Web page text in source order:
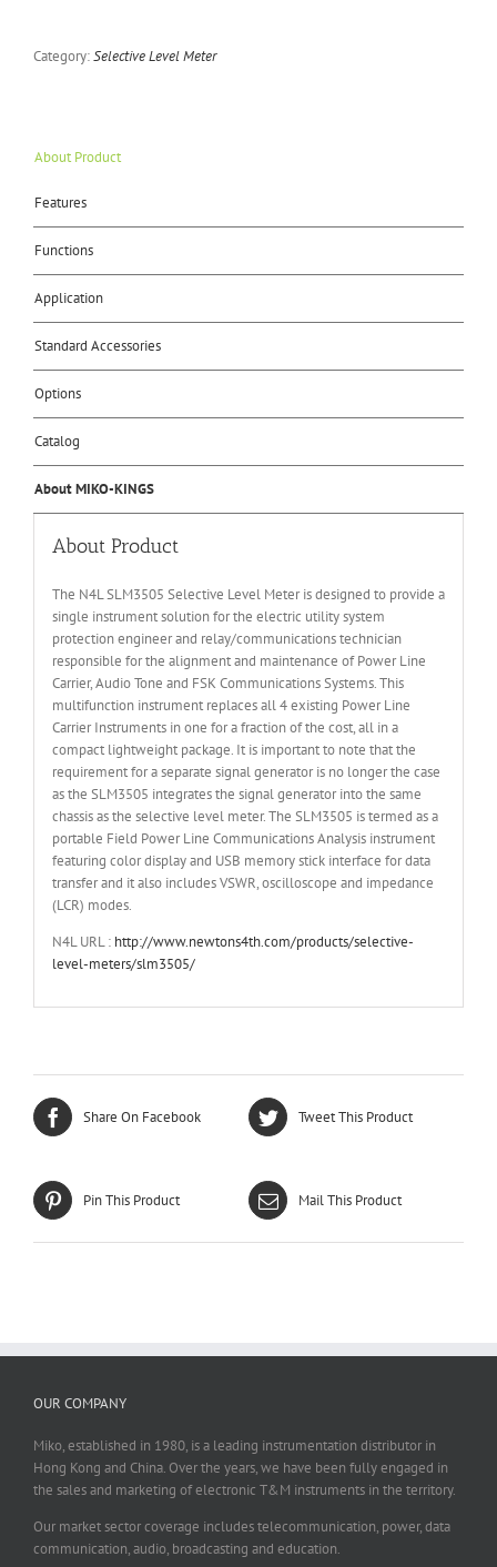
Category:Selective Level Meter
About Product
Features
Functions
Application
Standard Accessories
Options
Catalog
About MIKO-KINGS
About Product
The N4L SLM3505 Selective Level Meter is designed to provide a
single instrument solution for the electric utility system
protection engineer and relay/communications technician
responsible for the alignment and maintenance of Power Line
Carrier, Audio Tone and FSK Communications Systems. This
multifunction instrument replaces all 4 existing Power Line
Carrier Instruments in one for a fraction of the cost, all in a
compact lightweight package. It is important to note that the
requirement for a separate signal generator is no longer the case
as the SLM3505 integrates the signal generator into the same
chassis as the selective level meter. The SLM3505 is termed as a
portable Field Power Line Communications Analysis instrument
featuring color display and USB memory stick interface for data
transfer and it also includes VSWR, oscilloscope and impedance
(LCR) modes.
N4L URL : http://www.newtons4th.com/products/selective-
level-meters/slm3505/
Share On Facebook Tweet This Product
Pin This Product Mail This Product
OUR COMPANY
Miko, established in 1980, is a leading instrumentation distributor in
Hong Kong and China. Over the years, we have been fully engaged in
the sales and marketing of electronic T&M instruments in the territory.
Our market sector coverage includes telecommunication, power, data
communication, audio, broadcasting and education.